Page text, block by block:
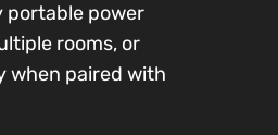
portable power
rooms, or
when paired with